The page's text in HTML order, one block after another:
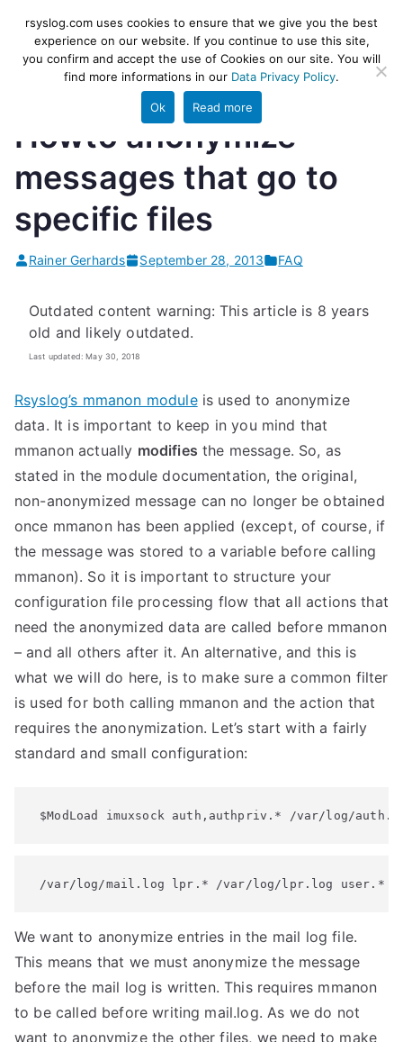
content
rsyslog
High-performance log ingestion
and ETL engine
Howto anonymize
messages that go to
specific files
Rainer Gerhards September 28, 2013 FAQ
Outdated content warning: This article is 8 years
old and likely outdated.
Last updated: May 30, 2018
Rsyslog’s mmanon moduleis used to anonymize
data. It is important to keep in you mind that
mmanon actually modifies the message. So, as
stated in the module documentation, the original,
non-anonymized message can no longer be obtained
once mmanon has been applied (except, of course, if
the message was stored to a variable before calling
mmanon). So it is important to structure your
configuration file processing flow that all actions that
need the anonymized data are called before mmanon
– and all others after it. An alternative, and this is
what we will do here, is to make sure a common filter
is used for both calling mmanon and the action that
requires the anonymization. Let’s start with a fairly
standard and small configuration:
$ModLoad imuxsock auth,authpriv.* /var/log/
/var/log/mail.log lpr.* /var/log/lpr.log user.* /
We want to anonymize entries in the mail log file.
This means that we must anonymize the message
before the mail log is written. This requires mmanon
to be called before writing mail.log. As we do not
want to anonymize the other files, we need to make
rsyslog.com uses cookies to ensure that we give you the best
experience on our website. If you continue to use this site,
you confirm and accept the use of Cookies on our site. You will
find more informations in our Data Privacy Policy.
Ok Read more